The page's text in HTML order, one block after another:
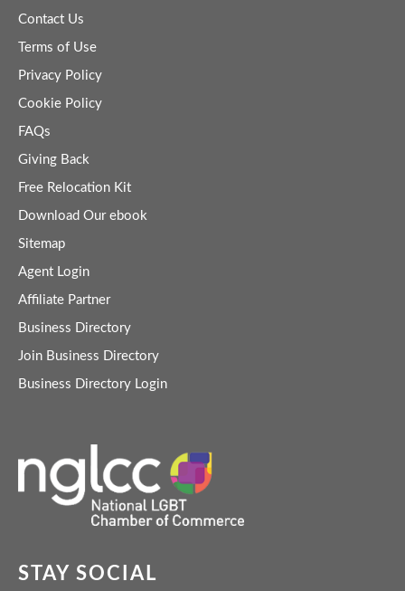
Contact Us
Terms of Use
Privacy Policy
Cookie Policy
FAQs
Giving Back
Free Relocation Kit
Download Our ebook
Sitemap
Agent Login
Affiliate Partner
Business Directory
Join Business Directory
Business Directory Login
STAY SOCIAL